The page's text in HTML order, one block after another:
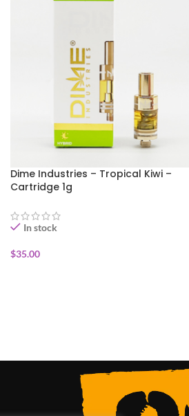
Dime Industries – Tropical Kiwi –
Cartridge 1g
In stock
$35.00